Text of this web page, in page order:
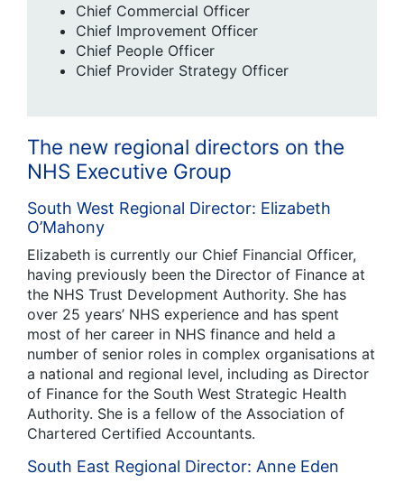
Chief Commercial Officer
Chief Improvement Officer
Chief People Officer
Chief Provider Strategy Officer
The new regional directors on the
NHS Executive Group
South West Regional Director: Elizabeth
O’Mahony
Elizabeth is currently our Chief Financial Officer,
having previously been the Director of Finance at
the NHS Trust Development Authority. She has
over 25 years’ NHS experience and has spent
most of her career in NHS finance and held a
number of senior roles in complex organisations at
a national and regional level, including as Director
of Finance for the South West Strategic Health
Authority. She is a fellow of the Association of
Chartered Certified Accountants.
South East Regional Director: Anne Eden